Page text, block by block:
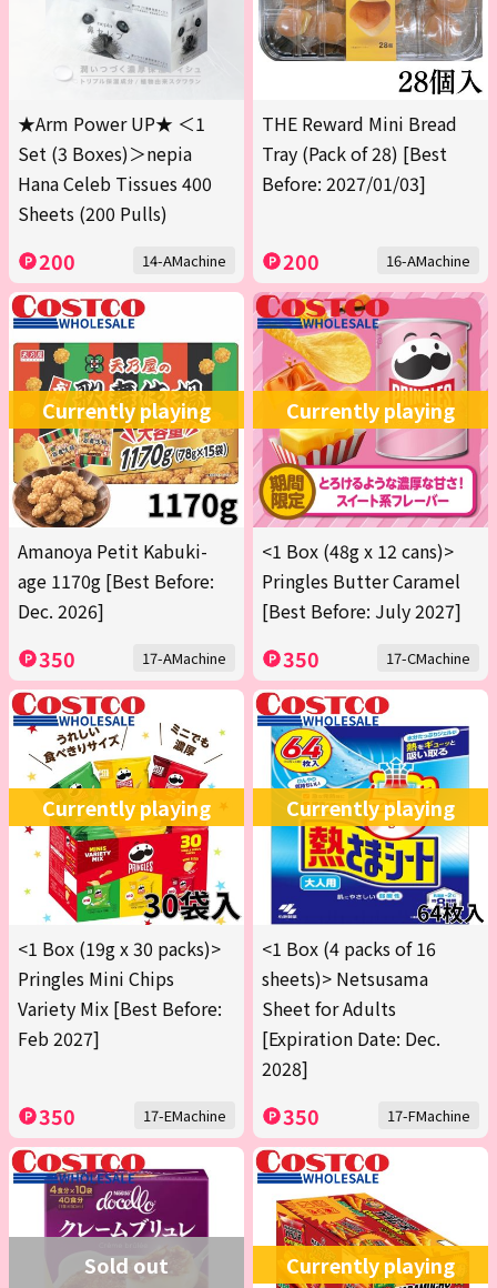
★Arm Power UP★ ＜1
Set (3 Boxes)＞nepia
Hana Celeb Tissues 400
Sheets (200 Pulls)
200 14-AMachine
THE Reward Mini Bread
Tray (Pack of 28) [Best
Before: 2027/01/03]
200 16-AMachine
Currently playing
Amanoya Petit Kabuki-
age 1170g [Best Before:
Dec. 2026]
350 17-AMachine
Currently playing
<1 Box (48g x 12 cans)>
Pringles Butter Caramel
[Best Before: July 2027]
350 17-CMachine
Currently playing
<1 Box (19g x 30 packs)>
Pringles Mini Chips
Variety Mix [Best Before:
Feb 2027]
350 17-EMachine
Currently playing
<1 Box (4 packs of 16
sheets)> Netsusama
Sheet for Adults
[Expiration Date: Dec.
2028]
350 17-FMachine
Sold out Currently playing